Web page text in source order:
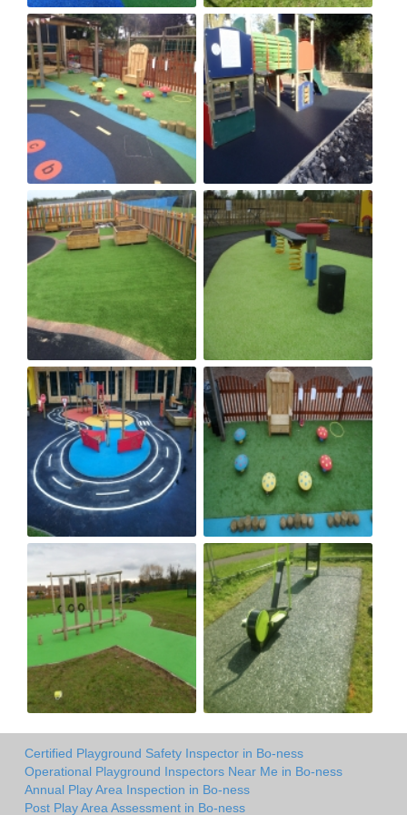
Certified Playground Safety Inspector in Bo-ness
Operational Playground Inspectors Near Me in Bo-ness
Annual Play Area Inspection in Bo-ness
Post Play Area Assessment in Bo-ness